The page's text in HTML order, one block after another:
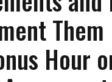
Them
Hour